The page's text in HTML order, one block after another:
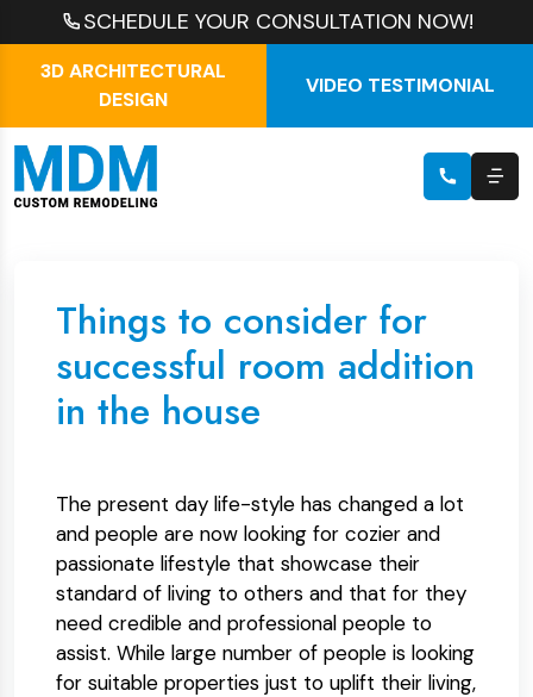
SCHEDULE YOUR CONSULTATION NOW!
3D ARCHITECTURAL
DESIGN
VIDEO TESTIMONIAL
Things to consider for
successful room addition
in the house
The present day life-style has changed a lot
and people are now looking for cozier and
passionate lifestyle that showcase their
standard of living to others and that for they
need credible and professional people to
assist. While large number of people is looking
for suitable properties just to uplift their living,